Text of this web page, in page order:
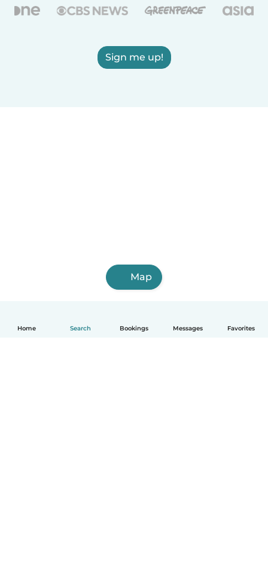
Home Search Bookings Messages Favorites
Sign me up!
Map